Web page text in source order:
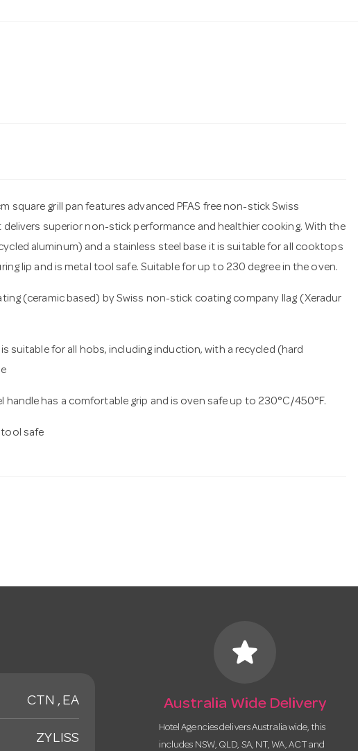
square grill pan features advanced PFAS free non-stick Swiss
superior non-stick performance and healthier cooking. With the
aluminum) and a stainless steel base it is suitable for all cooktops
lip and is metal tool safe. Suitable for up to 230 degree in the oven.
(ceramic based) by Swiss non-stick coating company Ilag (Xeradur
suitable for all hobs, including induction, with a recycled (hard
handle has a comfortable grip and is oven safe up to 230°C/450°F.
safe
CTN , EA
ZYLISS
star
Australia Wide Delivery
Hotel Agencies delivers Australia wide, this
includes NSW, QLD, SA, NT, WA, ACT and